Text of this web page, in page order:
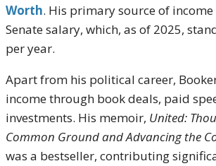
Worth. His primary source of
Senate salary, which, as of 2025,
per year.
Apart from his political career,
income through book deals, paid
investments. His memoir, United:
Common Ground and Advancing the
was a bestseller, contributing